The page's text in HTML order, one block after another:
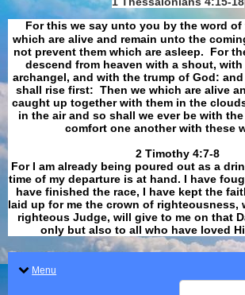
For this we say unto you by the word
which are alive and remain unto the
not prevent them which are asleep. For
descend from heaven with a shout,
archangel, and with the trump of God:
shall rise first: Then we which are alive
caught up together with them in the
in the air and so shall we ever be with
comfort one another with these
​​​​​​​2 Timothy 4:7-8
For I am already being poured out as a
time of my departure is at hand. I have
have finished the race, I have kept the
laid up for me the crown of righteousness,
righteous Judge, will give to me on that
only but also to all who have loved
Menu